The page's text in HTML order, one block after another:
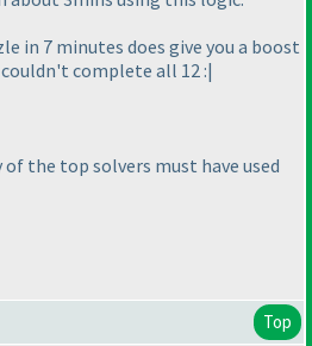
in 7 minutes does give you a boost
complete all 12 :|
the top solvers must have used
Top